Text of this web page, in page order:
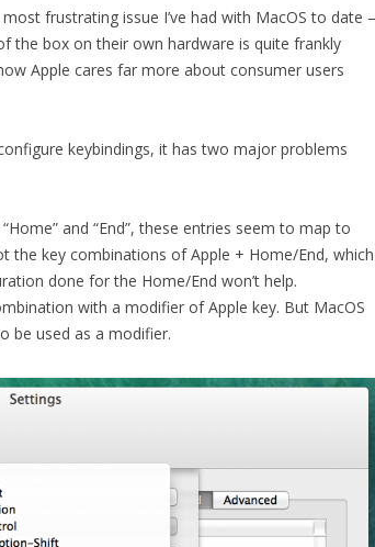
frustrating issue I’ve had with MacOS to date –
the box on their own hardware is quite frankly
Apple cares far more about consumer users
keybindings, it has two major problems
and “End”, these entries seem to map to
the key combinations of Apple + Home/End, which
done for the Home/End won’t help.
with a modifier of Apple key. But MacOS
be used as a modifier.